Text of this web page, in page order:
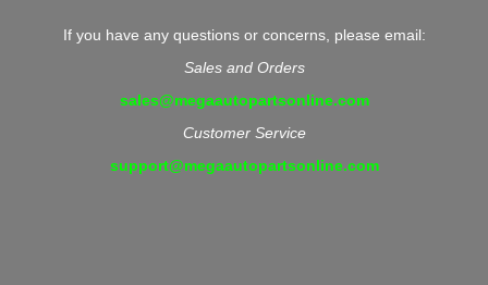
If you have any questions or concerns, please email:
Sales and Orders
sales@megaautopartsonline.com
Customer Service
support@megaautopartsonline.com